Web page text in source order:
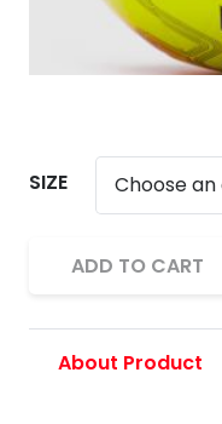
SIZE
Puma
ADD TO CART
About Product